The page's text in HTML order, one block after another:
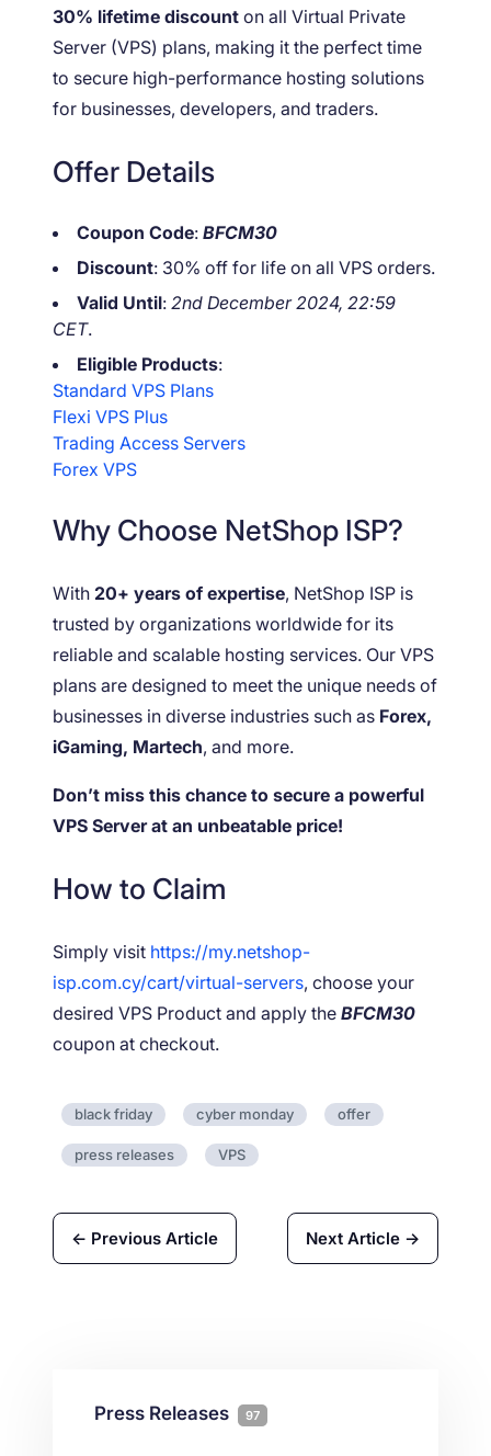
30% lifetime discount on all Virtual Private
Server (VPS) plans, making it the perfect time
to secure high-performance hosting solutions
for businesses, developers, and traders.
Offer Details
Coupon Code: BFCM30
Discount: 30% off for life on all VPS orders.
Valid Until: 2nd December 2024, 22:59
CET.
Eligible Products:
Standard VPS Plans
Flexi VPS Plus
Trading Access Servers
Forex VPS
Why Choose NetShop ISP?
With 20+ years of expertise, NetShop ISP is
trusted by organizations worldwide for its
reliable and scalable hosting services. Our VPS
plans are designed to meet the unique needs of
businesses in diverse industries such as Forex,
iGaming, Martech, and more.
Don’t miss this chance to secure a powerful
VPS Server at an unbeatable price!
How to Claim
Simply visit https://my.netshop-
isp.com.cy/cart/virtual-servers, choose your
desired VPS Product and apply the BFCM30
coupon at checkout.
black friday cyber monday offer
press releases VPS
← Previous Article Next Article →
Press Releases 97